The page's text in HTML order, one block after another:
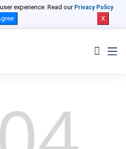
experience. Read our Privacy Policy
X